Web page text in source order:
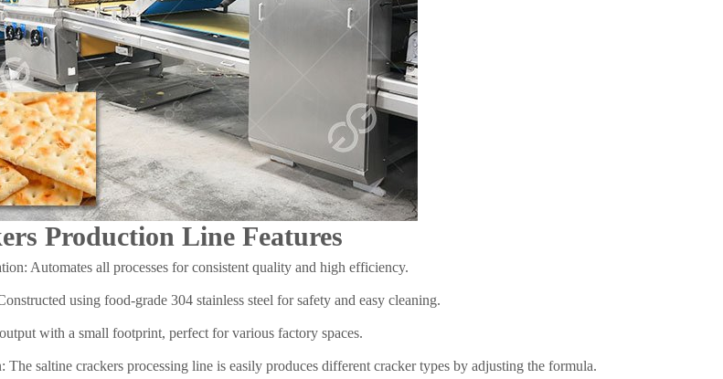
Production Line Features
Automates all processes for consistent quality and high efficiency.
using food-grade 304 stainless steel for safety and easy cleaning.
with a small footprint, perfect for various factory spaces.
saltine crackers processing line is easily produces different cracker types by adjusting the formula.